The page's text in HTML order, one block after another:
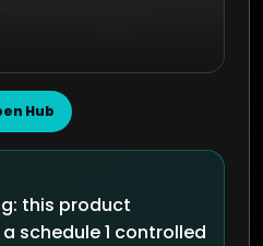
Hub
this product
schedule 1 controlled